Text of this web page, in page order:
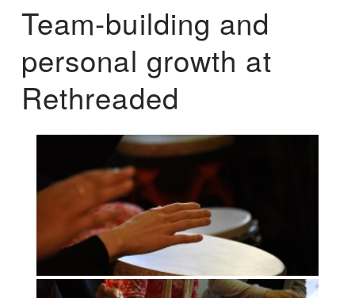
Team-building and
personal growth at
Rethreaded